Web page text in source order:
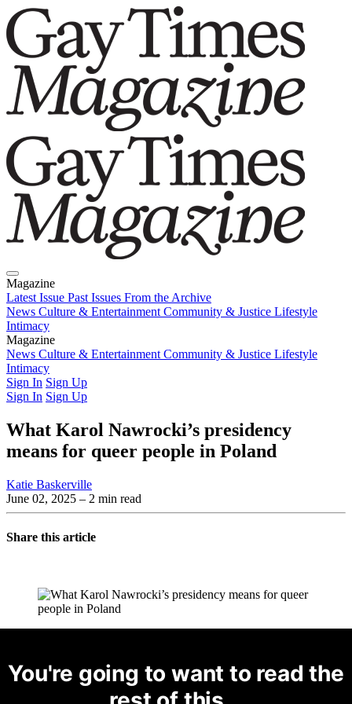
Magazine
Latest Issue Past Issues From the Archive
News Culture & Entertainment Community & Justice Lifestyle
Intimacy
Magazine
Latest IssuePast IssuesFrom the Archive
News Culture & Entertainment Community & Justice Lifestyle
Intimacy
Sign In Sign Up
Sign In Sign Up
What Karol Nawrocki’s presidency
means for queer people in Poland
Katie Baskerville
June 02, 2025 – 2 min read
Share this article
You're going to want to read the